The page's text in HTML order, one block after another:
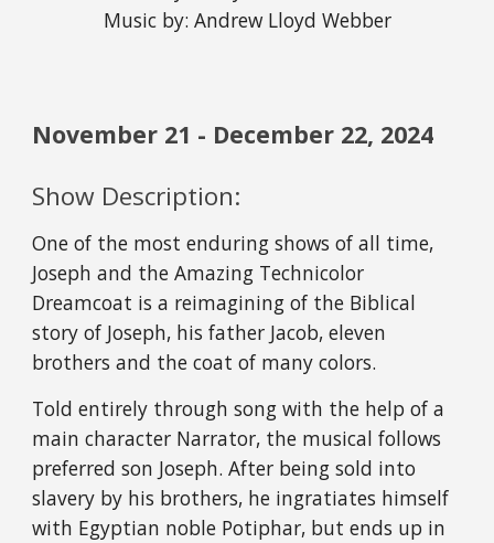
Music by: Andrew Lloyd Webber
November 21 - December 22, 2024
Show Description:
One of the most enduring shows of all time,
Joseph and the Amazing Technicolor
Dreamcoat is a reimagining of the Biblical
story of Joseph, his father Jacob, eleven
brothers and the coat of many colors.
Told entirely through song with the help of a
main character Narrator, the musical follows
preferred son Joseph. After being sold into
slavery by his brothers, he ingratiates himself
with Egyptian noble Potiphar, but ends up in